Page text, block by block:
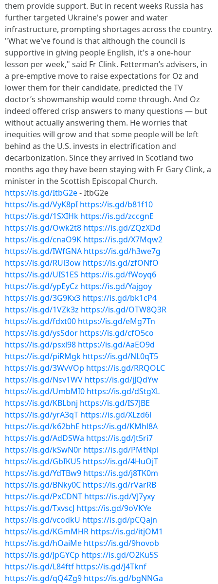
them provide support. But in recent weeks Russia has
further targeted Ukraine's power and water
infrastructure, prompting shortages across the country.
"What we've found is that although the council is
supportive in giving people English, it's a one-hour
lesson per week," said Fr Clink. Fetterman’s advisers, in
a pre-emptive move to raise expectations for Oz and
lower them for their candidate, predicted the TV
doctor’s showmanship would come through. And Oz
indeed offered crisp answers to many questions — but
without actually answering them. He worries that
inequities will grow and that some people will be left
behind as the U.S. invests in electrification and
decarbonization. Since they arrived in Scotland two
months ago they have been staying with Fr Gary Clink, a
minister in the Scottish Episcopal Church.
https://is.gd/ItbG2e- ItbG2e
https://is.gd/VyK8pI https://is.gd/b81f10
https://is.gd/1SXIHk https://is.gd/zccgnE
https://is.gd/Owk2t8 https://is.gd/ZQzXDd
https://is.gd/cnaO9K https://is.gd/X7Mqw2
https://is.gd/IWfGNA https://is.gd/h3we7g
https://is.gd/RUl3ow https://is.gd/zfONfO
https://is.gd/UIS1ES https://is.gd/fWoyq6
https://is.gd/ypEyCz https://is.gd/Yajgoy
https://is.gd/3G9Kx3 https://is.gd/bk1cP4
https://is.gd/1VZk3z https://is.gd/OTW8Q3R
https://is.gd/fdxt00 https://is.gd/eMg7Tn
https://is.gd/ysSdor https://is.gd/cfO5co
https://is.gd/psxl98 https://is.gd/AaEO9d
https://is.gd/piRMgk https://is.gd/NL0qT5
https://is.gd/3WvVOp https://is.gd/RRQOLC
https://is.gd/Nsv1WV https://is.gd/jJQdYw
https://is.gd/UmbMI0 https://is.gd/dStgXL
https://is.gd/KBLbnj https://is.gd/IS7JBE
https://is.gd/yrA3qT https://is.gd/XLzd6l
https://is.gd/k62bhE https://is.gd/KMhl8A
https://is.gd/AdDSWa https://is.gd/Jt5ri7
https://is.gd/kSwN0r https://is.gd/PMtNpl
https://is.gd/GbIKU5 https://is.gd/4HuOjT
https://is.gd/YdTBw9 https://is.gd/j8TK0m
https://is.gd/BNky0C https://is.gd/rVarRB
https://is.gd/PxCDNT https://is.gd/VJ7yxy
https://is.gd/TxvscJ https://is.gd/9oVKYe
https://is.gd/vcodkU https://is.gd/pCQajn
https://is.gd/KGmMHR https://is.gd/itjOM1
https://is.gd/hOaiMe https://is.gd/9hovob
https://is.gd/JpGYCp https://is.gd/O2Ku5S
https://is.gd/L84ftf https://is.gd/J4Tknf
https://is.gd/qQ4Zg9 https://is.gd/bgNNGa